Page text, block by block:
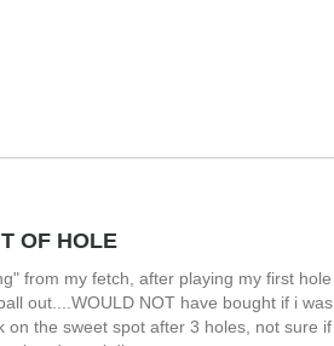
OF HOLE
from my fetch, after playing my first hole
out....WOULD NOT have bought if i was
on the sweet spot after 3 holes, not sure if